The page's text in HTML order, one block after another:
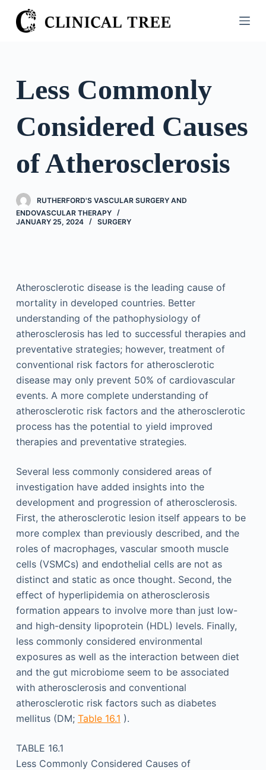
S
k
o
e
Less Commonly
Considered Causes
of Atherosclerosis
RUTHERFORD'S VASCULAR SURGERY AND
ENDOVASCULAR THERAPY
JANUARY 25, 2024
SURGERY
Atherosclerotic disease is the leading cause of
mortality in developed countries. Better
understanding of the pathophysiology of
atherosclerosis has led to successful therapies and
preventative strategies; however, treatment of
conventional risk factors for atherosclerotic
disease may only prevent 50% of cardiovascular
events. A more complete understanding of
atherosclerotic risk factors and the atherosclerotic
process has the potential to yield improved
therapies and preventative strategies.
Several less commonly considered areas of
investigation have added insights into the
development and progression of atherosclerosis.
First, the atherosclerotic lesion itself appears to be
more complex than previously described, and the
roles of macrophages, vascular smooth muscle
cells (VSMCs) and endothelial cells are not as
distinct and static as once thought. Second, the
effect of hyperlipidemia on atherosclerosis
formation appears to involve more than just low-
and high-density lipoprotein (HDL) levels. Finally,
less commonly considered environmental
exposures as well as the interaction between diet
and the gut microbiome seem to be associated
with atherosclerosis and conventional
atherosclerotic risk factors such as diabetes
mellitus (DM; Table 16.1 ).
TABLE 16.1
Less Commonly Considered Causes of